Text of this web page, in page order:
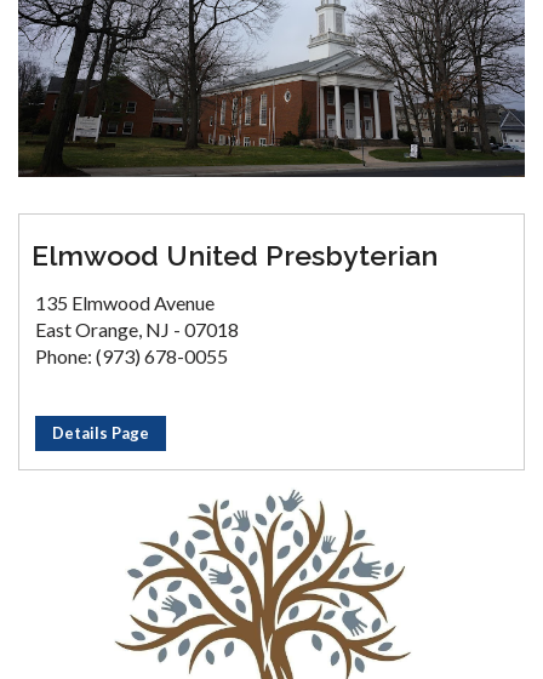
Elmwood United Presbyterian
135 Elmwood Avenue
East Orange, NJ - 07018
Phone: (973) 678-0055
Details Page